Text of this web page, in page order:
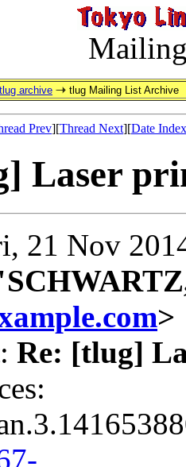
tlug archive tlug Mailing List Archive
Prev][Thread Next][Date Index
Laser
21 Nov
>
: Re: [tlug]